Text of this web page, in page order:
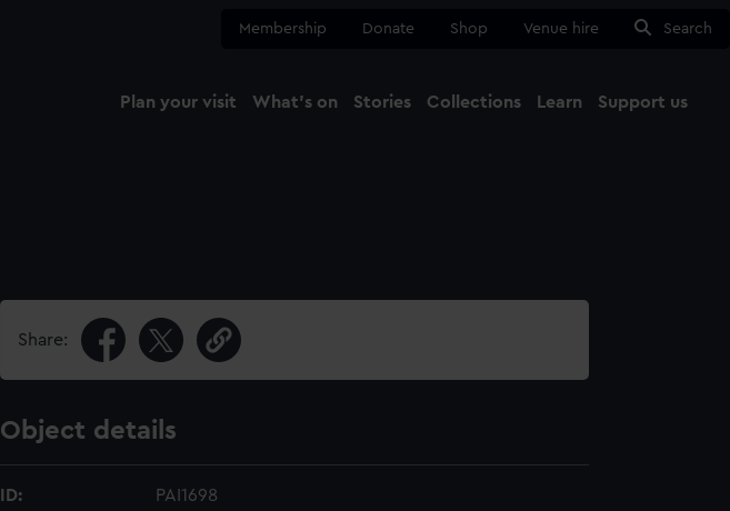
Membership Donate Shop Venue hire Search
Plan your visit What's on Stories Collections Learn Support us
Share:
Object details
ID: PAI1698